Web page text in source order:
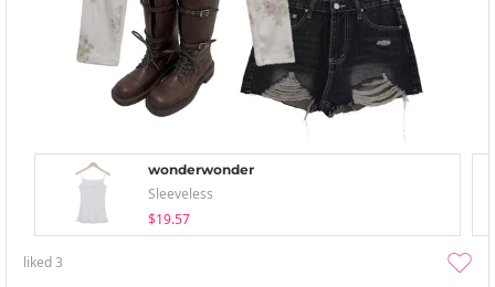
wonderwonder
Sleeveless
$19.57
liked3